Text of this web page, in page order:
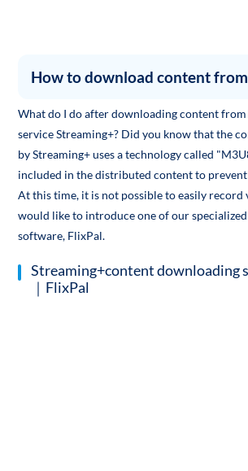
How to download content
What do I do after downloading content
service Streaming+? Did you know that the
by Streaming+ uses a technology called
included in the distributed content to
At this time, it is not possible to easily record
would like to introduce one of our
software, FlixPal.
Streaming+content downloading
｜FlixPal